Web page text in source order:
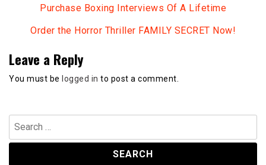
Purchase Boxing Interviews Of A Lifetime
Order the Horror Thriller FAMILY SECRET Now!
Leave a Reply
You must be logged in to post a comment.
Search
for: